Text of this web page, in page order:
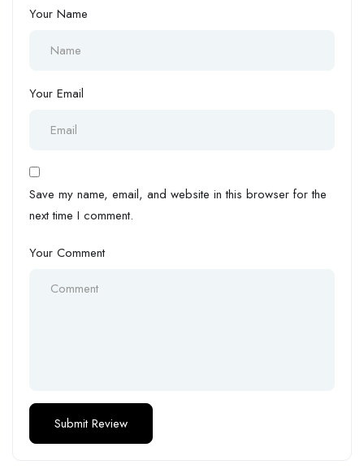
Your Name
Your Email
Save my name, email, and website in this browser for the
next time I comment.
Your Comment